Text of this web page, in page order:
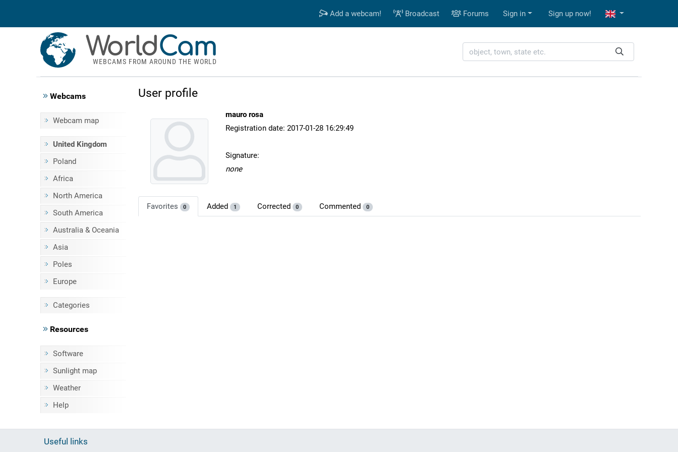
Add a webcam! Broadcast Forums Sign in Sign up now!
WorldCam
WEBCAMS FROM AROUND THE WORLD
Webcams
Webcam map
United Kingdom
Poland
Africa
North America
South America
Australia & Oceania
Asia
Poles
Europe
Categories
Resources
Software
Sunlight map
Weather
Help
User profile
mauro rosa
Registration date: 2017-01-28 16:29:49
Signature:
none
Favorites 0 Added 1 Corrected 0 Commented 0
Useful links